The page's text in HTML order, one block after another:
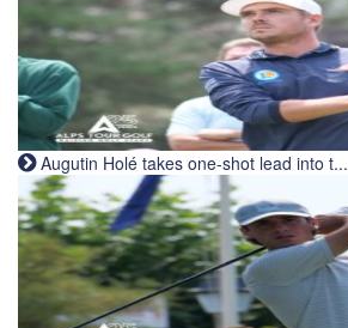
Augutin Holé takes one-shot lead into t...